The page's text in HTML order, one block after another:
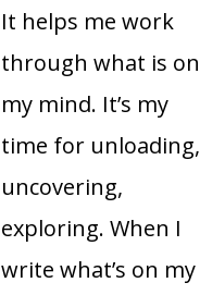
It helps me work
through what is on
my mind. It’s my
time for unloading,
uncovering,
exploring. When I
write what’s on my